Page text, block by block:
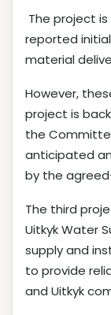
The project
reported
material
However,
project is
the
anticipated
by the
The third
Uitkyk Water
supply and
to provide
and Uitkyk